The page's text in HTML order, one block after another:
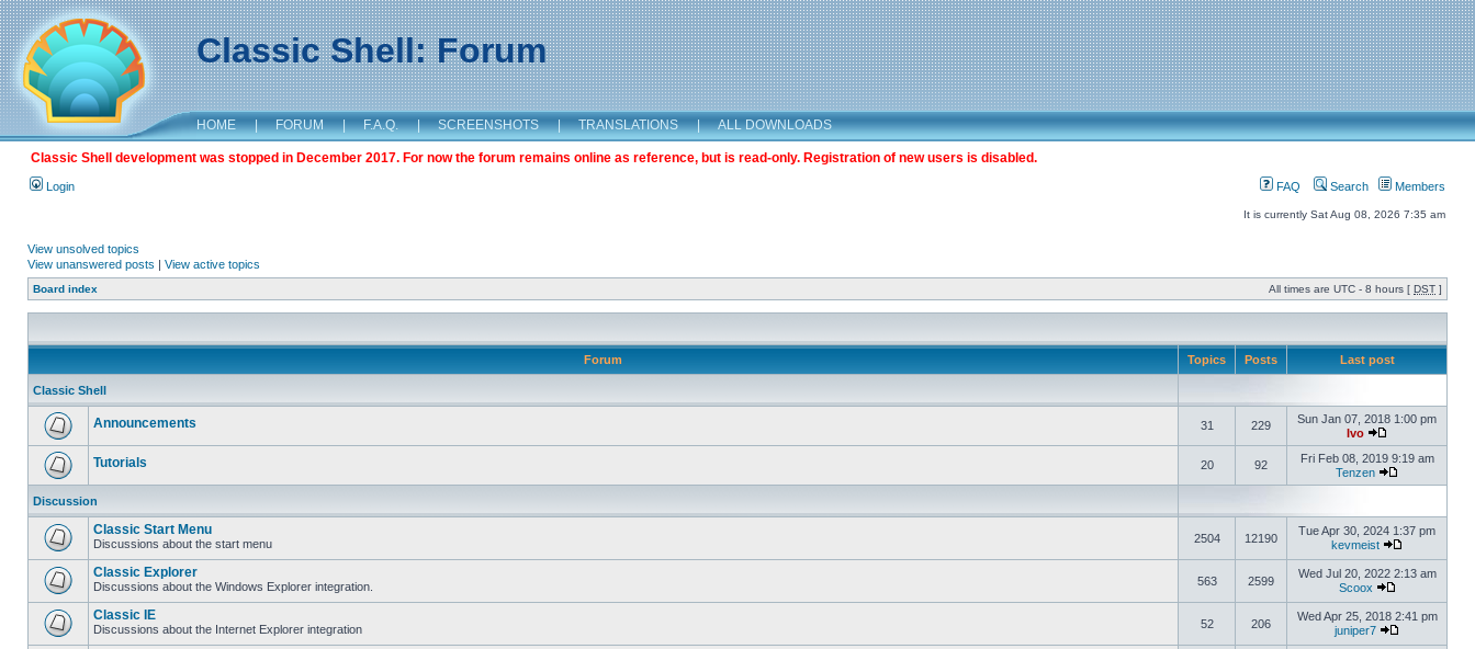
Classic Shell: Forum
HOME | FORUM | F.A.Q. | SCREENSHOTS | TRANSLATIONS | ALL DOWNLOADS
Classic Shell development was stopped in December 2017. For now the forum remains online as reference, but is read-only. Registration of new users is disabled.
Login FAQ Search Members
It is currently Sat Aug 08, 2026 7:35 am
View unsolved topics
View unanswered posts | View active topics
Board index All times are UTC - 8 hours [ DST ]
Forum Topics Posts Last post
Classic Shell
Announcements 31 229
Sun Jan 07, 2018 1:00 pm
Ivo
Tutorials 20 92
Fri Feb 08, 2019 9:19 am
Tenzen
Discussion
Classic Start Menu
Discussions about the start menu 2504 12190
Tue Apr 30, 2024 1:37 pm
kevmeist
Classic Explorer
Discussions about the Windows Explorer integration. 563 2599
Wed Jul 20, 2022 2:13 am
Scoox
Classic IE
Discussions about the Internet Explorer integration 52 206
Wed Apr 25, 2018 2:41 pm
juniper7